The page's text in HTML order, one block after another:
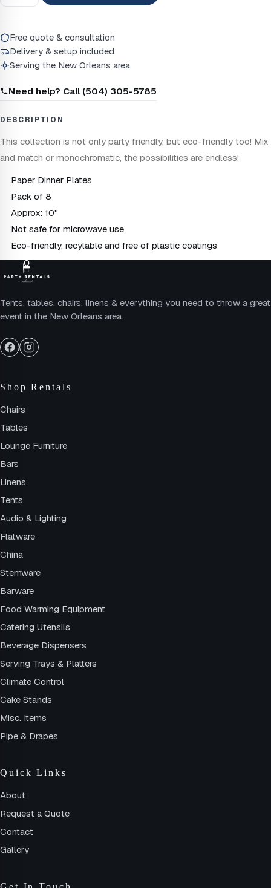
Free quote & consultation
Delivery & setup included
Serving the New Orleans area
Need help? Call (504) 305-5785
DESCRIPTION
This collection is not only party friendly, but eco-friendly too! Mix
and match or monochromatic, the possibilities are endless!
Paper Dinner Plates
Pack of 8
Approx: 10"
Not safe for microwave use
Eco-friendly, recylable and free of plastic coatings
Tents, tables, chairs, linens & everything you need to throw a great
event in the New Orleans area.
Shop Rentals
Chairs
Tables
Lounge Furniture
Bars
Linens
Tents
Audio & Lighting
Flatware
China
Stemware
Barware
Food Warming Equipment
Catering Utensils
Beverage Dispensers
Serving Trays & Platters
Climate Control
Cake Stands
Misc. Items
Pipe & Drapes
Quick Links
About
Request a Quote
Contact
Gallery